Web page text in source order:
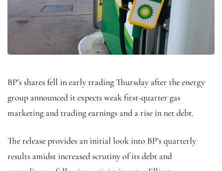
BP’s shares fell in early trading Thursday after the energy
group announced it expects weak first-quarter gas
marketing and trading earnings and a rise in net debt.
The release provides an initial look into BP’s quarterly
results amidst increased scrutiny of its debt and